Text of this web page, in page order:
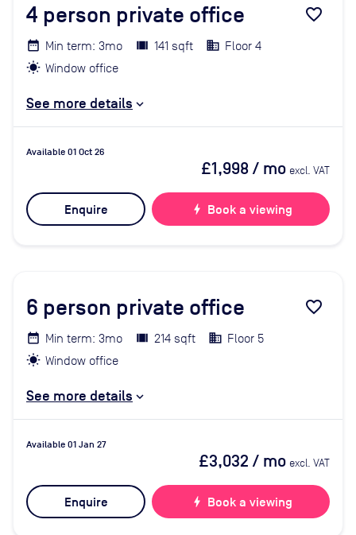
4 person private office favorite_border
Min term: 3mo 141 sqft
Floor 4
Window office
See more details
Available 01 Oct 26
£1,998/ mo excl. VAT
Enquire bolt Book a viewing
6 person private office favorite_border
Min term: 3mo 214 sqft
Floor 5
Window office
See more details
Available 01 Jan 27
£3,032 / mo excl. VAT
Enquire bolt Book a viewing